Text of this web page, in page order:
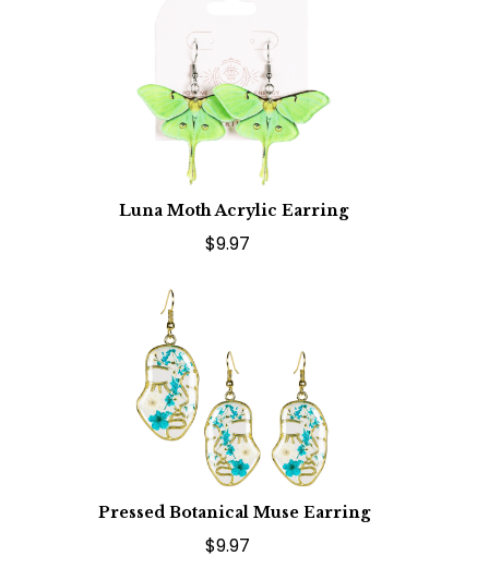
Luna Moth Acrylic Earring
$9.97
Pressed Botanical Muse Earring
$9.97